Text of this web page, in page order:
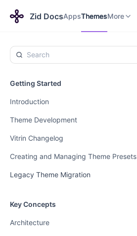
Zid DocsAppsThemesMore
Getting Started
Introduction
Theme Development
Vitrin Changelog
Creating and Managing Theme Presets
Legacy Theme Migration
Key Concepts
Architecture